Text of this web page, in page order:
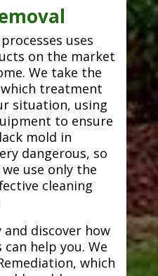
uses
on the market
We take the
treatment
situation, using
to ensure
mold in
dangerous, so
use only the
cleaning
and discover how
help you. We
which